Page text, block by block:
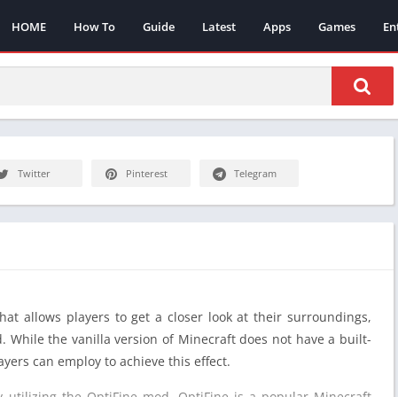
HOME How To Guide Latest Apps Games
Twitter Pinterest Telegram
allows players to get a closer look at their surroundings,
the vanilla version of Minecraft does not have a built-
can employ to achieve this effect.